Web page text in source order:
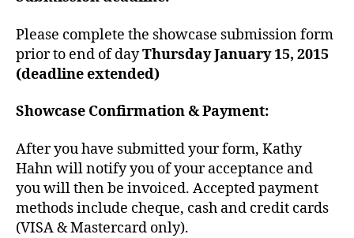
Please complete the showcase submission form
prior to end of dayThursday January 15, 2015
(deadline extended)
Showcase Confirmation & Payment:
After you have submitted your form, Kathy
Hahn will notify you of your acceptance and
you will then be invoiced. Accepted payment
methods include cheque, cash and credit cards
(VISA & Mastercard only).